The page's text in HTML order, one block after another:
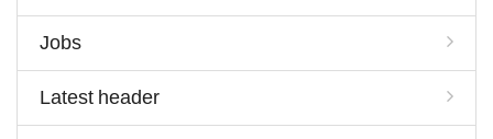
Jobs
Latest header